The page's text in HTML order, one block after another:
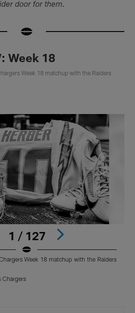
door for them.
Week 18
Week 18 matchup with the Raiders
1 / 127
Week 18 matchup with the Raiders
Chargers